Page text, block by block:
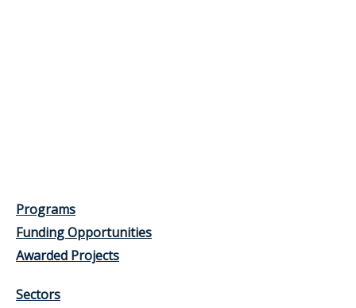
Programs
Funding Opportunities
Awarded Projects
Sectors